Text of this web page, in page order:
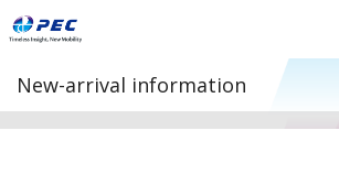
New-arrival information